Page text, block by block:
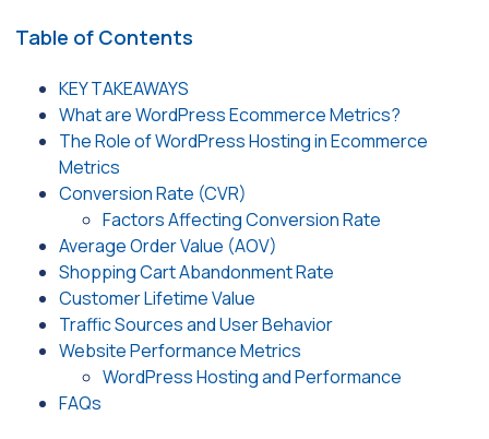
Table of Contents
KEY TAKEAWAYS
What are WordPress Ecommerce Metrics?
The Role of WordPress Hosting in Ecommerce
Metrics
Conversion Rate (CVR)
Factors Affecting Conversion Rate
Average Order Value (AOV)
Shopping Cart Abandonment Rate
Customer Lifetime Value
Traffic Sources and User Behavior
Website Performance Metrics
WordPress Hosting and Performance
FAQs